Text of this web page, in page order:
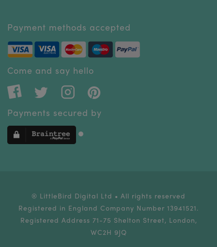
Payment methods accepted
Come and say hello
Payments secured by
® LittleBird Digital Ltd • All rights reserved
Registered in England Company Number 13941521.
Registered Address 71-75 Shelton Street, London,
WC2H 9JQ